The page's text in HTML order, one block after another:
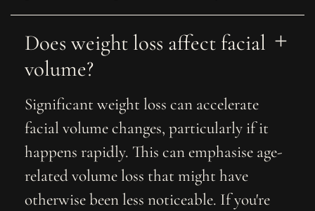
Does weight loss affect facial
volume?
Significant weight loss can accelerate
facial volume changes, particularly if it
happens rapidly. This can emphasise age-
related volume loss that might have
otherwise been less noticeable. If you're